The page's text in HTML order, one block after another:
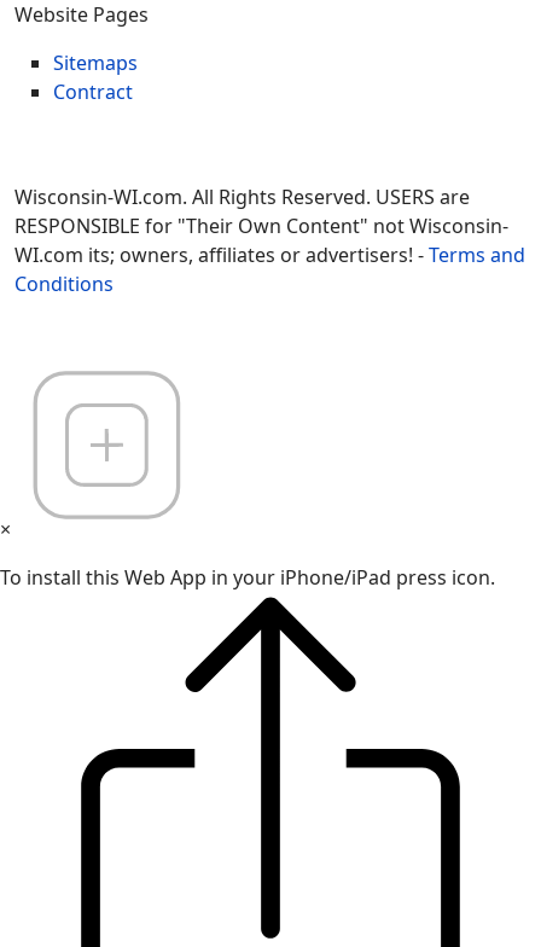
Website Pages
Sitemaps
Contract
Wisconsin-WI.com. All Rights Reserved. USERS are
RESPONSIBLE for "Their Own Content" not Wisconsin-
WI.com its; owners, affiliates or advertisers! -Terms and
Conditions
×
To install this Web App in your iPhone/iPad press icon.